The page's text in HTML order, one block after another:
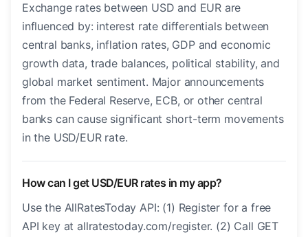
Exchange rates between USD and EUR are
influenced by: interest rate differentials between
central banks, inflation rates, GDP and economic
growth data, trade balances, political stability, and
global market sentiment. Major announcements
from the Federal Reserve, ECB, or other central
banks can cause significant short-term movements
in the USD/EUR rate.
How can I get USD/EUR rates in my app?
Use the AllRatesToday API: (1) Register for a free
API key at allratestoday.com/register. (2) Call GET